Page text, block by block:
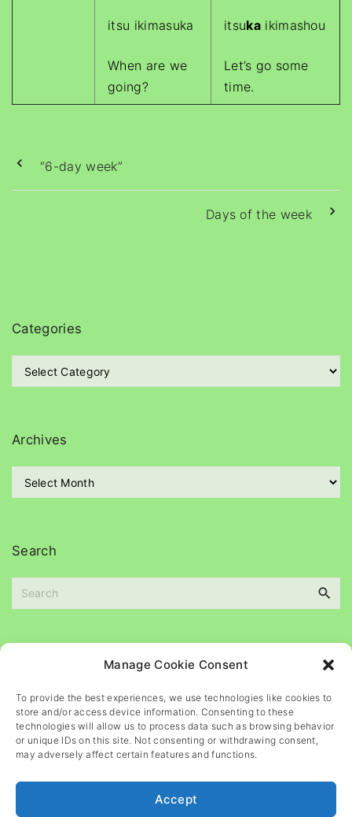
Manage Cookie Consent
To provide the best experiences, we use technologies like cookies to
store and/or access device information. Consenting to these
technologies will allow us to process data such as browsing behavior
or unique IDs on this site. Not consenting or withdrawing consent,
may adversely affect certain features and functions.
Accept
itsu ikimasuka
When are we
going?
itsukaikimashou
Let’s go some
time.
“6-day week”
Days of the week
Categories
g
r
e
Archives
A
v
Search
maintain this blog